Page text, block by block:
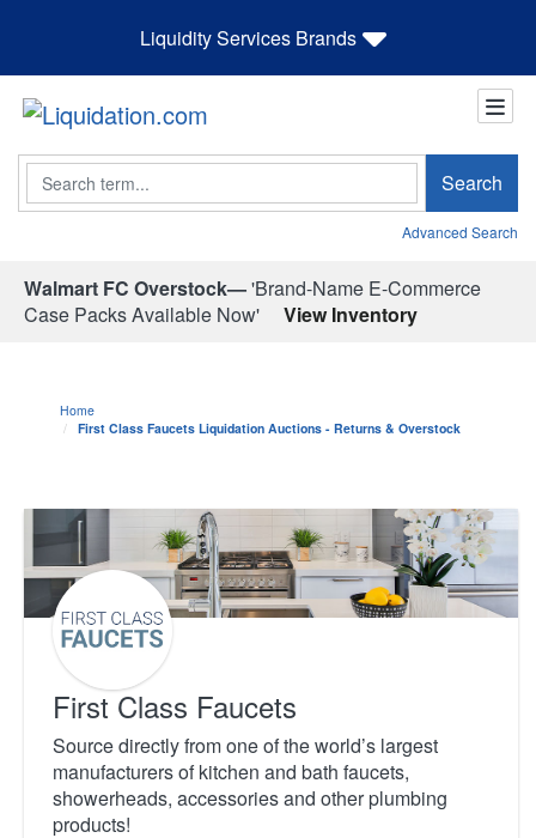
Liquidity Services Brands
Search Search
Advanced Search
Walmart FC Overstock—'Brand-Name E-Commerce
Case Packs Available Now'
View Inventory
Home
First Class Faucets Liquidation Auctions - Returns & Overstock
First Class Faucets
Source directly from one of the world’s largest
manufacturers of kitchen and bath faucets,
showerheads, accessories and other plumbing
products!